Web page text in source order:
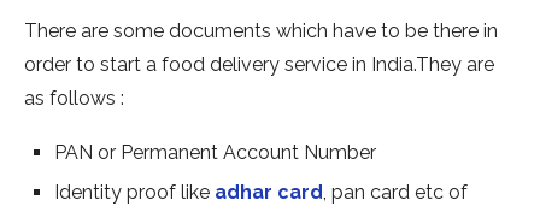
There are some documents which have to be there in
order to start a food delivery service in India.They are
as follows :
PAN or Permanent Account Number
Identity proof like adhar card, pan card etc of